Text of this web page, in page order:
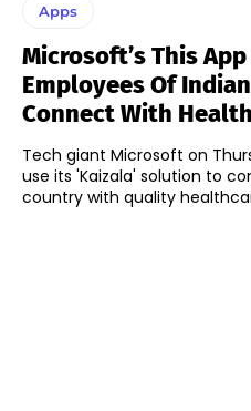
Apps
Microsoft’s This
Employees Of
Connect With
Tech giant Microsoft on
use its 'Kaizala' solution to